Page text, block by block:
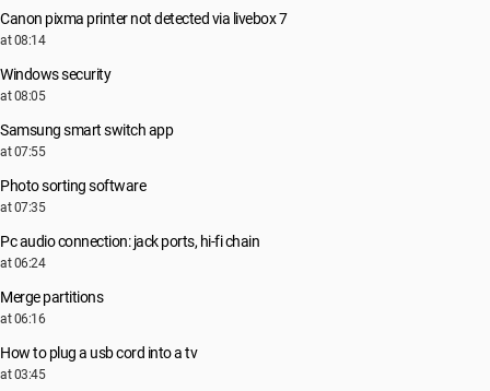
Canon pixma printer not detected via livebox 7
at 08:14
Windows security
at 08:05
Samsung smart switch app
at 07:55
Photo sorting software
at 07:35
Pc audio connection: jack ports, hi-fi chain
at 06:24
Merge partitions
at 06:16
How to plug a usb cord into a tv
at 03:45